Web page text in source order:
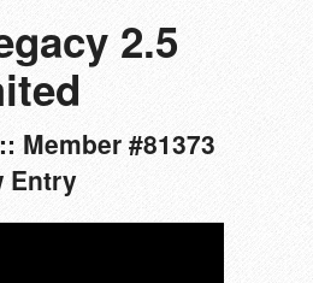
2.5
Member #81373
Entry